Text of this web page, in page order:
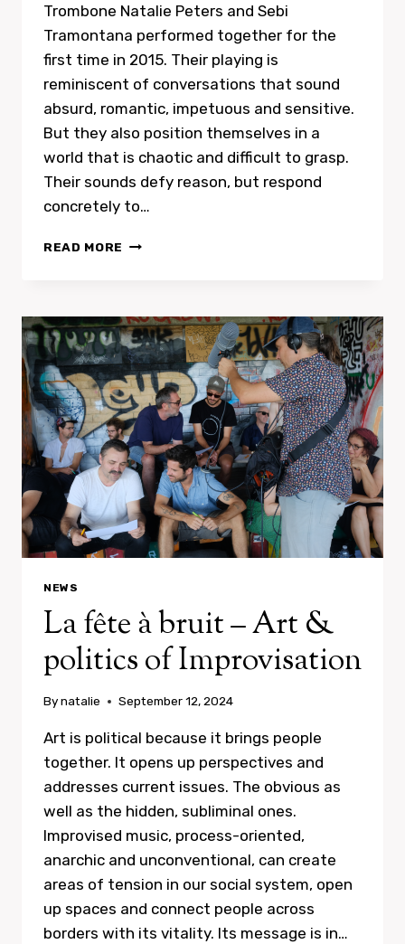
Trombone Natalie Peters and Sebi
Tramontana performed together for the
first time in 2015. Their playing is
reminiscent of conversations that sound
absurd, romantic, impetuous and sensitive.
But they also position themselves in a
world that is chaotic and difficult to grasp.
Their sounds defy reason, but respond
concretely to…
READ MORE CD
AND
NATALIE
PETERS
NEWS
La fête à bruit – Art &
politics of Improvisation
Bynatalie September 12, 2024
Art is political because it brings people
together. It opens up perspectives and
addresses current issues. The obvious as
well as the hidden, subliminal ones.
Improvised music, process-oriented,
anarchic and unconventional, can create
areas of tension in our social system, open
up spaces and connect people across
borders with its vitality. Its message is in…